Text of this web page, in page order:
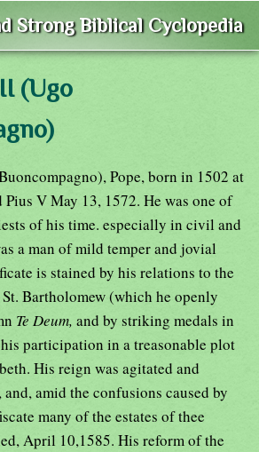
Strong Biblical Cyclopedia
(Ugo
Pope, born in 1502 at
Pius V May 13, 1572. He was one of
of his time. especially in civil and
a man of mild temper and jovial
is stained by his relations to the
Bartholomew (which he openly
Te Deum, and by striking medals in
participation in a treasonable plot
His reign was agitated and
amid the confusions caused by
many of the estates of thee
April 10,1585. His reform of the